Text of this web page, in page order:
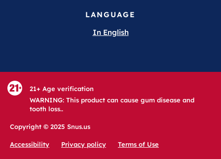
LANGUAGE
In English
21+ Age verification
WARNING: This product can cause gum disease and
tooth loss..
Copyright © 2025 Snus.us
Accessibility Privacy policy Terms of Use